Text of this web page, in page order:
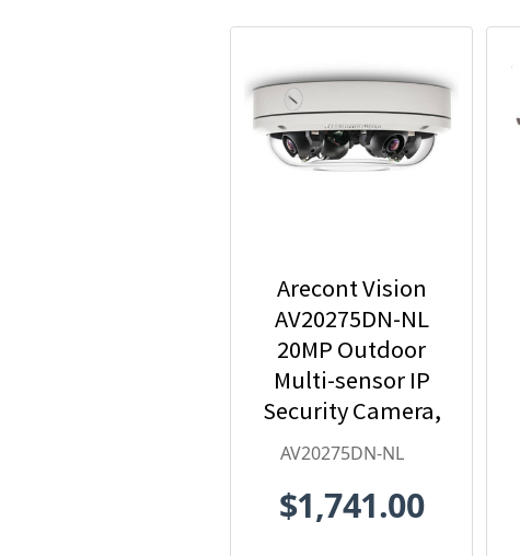
Arecont Vision
AV20275DN-NL
20MP Outdoor
Multi-sensor IP
Security Camera,
No Lens
AV20275DN-NL
$1,741.00